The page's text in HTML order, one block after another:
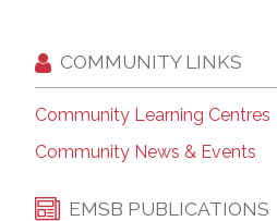
COMMUNITY LINKS
Community Learning Centres
Community News & Events
EMSB PUBLICATIONS